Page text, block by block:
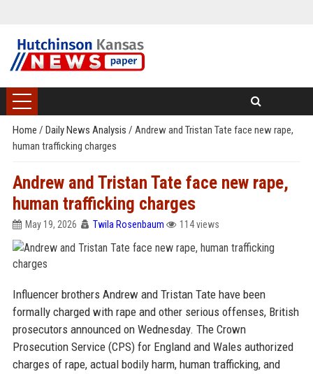
Home / Daily News Analysis / Andrew and Tristan Tate face new rape,
human trafficking charges
Andrew and Tristan Tate face new rape,
human trafficking charges
May 19, 2026 Twila Rosenbaum 114 views
Influencer brothers Andrew and Tristan Tate have been
formally charged with rape and other serious offenses, British
prosecutors announced on Wednesday. The Crown
Prosecution Service (CPS) for England and Wales authorized
charges of rape, actual bodily harm, human trafficking, and